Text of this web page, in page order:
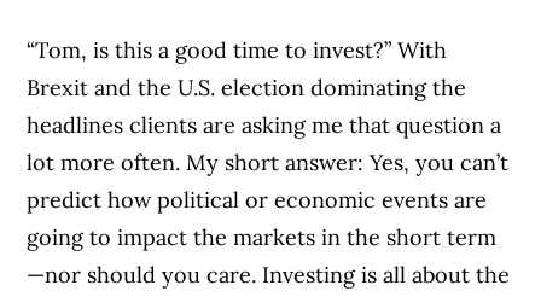
“Tom, is this a good time to invest?” With
Brexit and the U.S. election dominating the
headlines clients are asking me that question a
lot more often. My short answer: Yes, you can’t
predict how political or economic events are
going to impact the markets in the short term
—nor should you care. Investing is all about the